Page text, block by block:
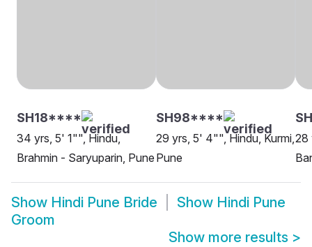
SH18****
34 yrs, 5' 1"", Hindu,
Brahmin - Saryuparin, Pune
SH98****
29 yrs, 5' 4"", Hindu, Kurmi,
Pune
28
Show Hindi Pune Bride Show Hindi Pune
Groom
Show more results >